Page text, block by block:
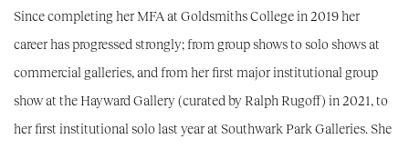
Since completing her MFA at Goldsmiths College in 2019 her
career has progressed strongly; from group shows to solo shows at
commercial galleries, and from her first major institutional group
show at the Hayward Gallery (curated by Ralph Rugoff) in 2021, to
her first institutional solo last year at Southwark Park Galleries. She